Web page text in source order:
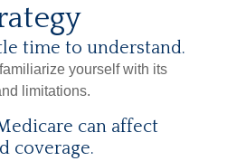
time to understand.
yourself with its
limitations.
can affect
coverage.